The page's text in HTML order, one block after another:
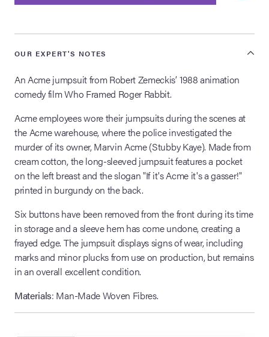
Anniversary
Live
OUR EXPERT'S NOTES
An Acme jumpsuit from Robert Zemeckis’ 1988 animation
comedy film Who Framed Roger Rabbit.
Acme employees wore their jumpsuits during the scenes at
the Acme warehouse, where the police investigated the
murder of its owner, Marvin Acme (Stubby Kaye). Made from
cream cotton, the long-sleeved jumpsuit features a pocket
on the left breast and the slogan "If it's Acme it's a gasser!"
printed in burgundy on the back.
Six buttons have been removed from the front during its time
in storage and a sleeve hem has come undone, creating a
frayed edge. The jumpsuit displays signs of wear, including
marks and minor plucks from use on production, but remains
in an overall excellent condition.
Materials: Man-Made Woven Fibres.